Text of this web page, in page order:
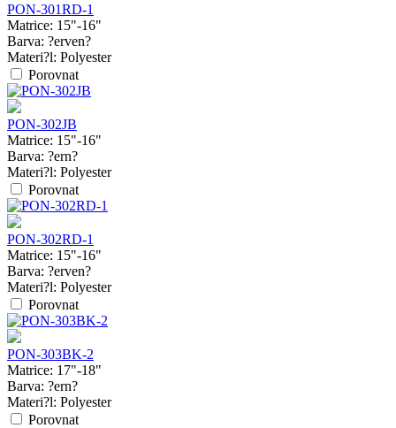
PON-301RD-1
Matrice: 15"-16"
Barva: ?erven?
Materi?l: Polyester
Porovnat
PON-302JB
Matrice: 15"-16"
Barva: ?ern?
Materi?l: Polyester
Porovnat
PON-302RD-1
Matrice: 15"-16"
Barva: ?erven?
Materi?l: Polyester
Porovnat
PON-303BK-2
Matrice: 17"-18"
Barva: ?ern?
Materi?l: Polyester
Porovnat